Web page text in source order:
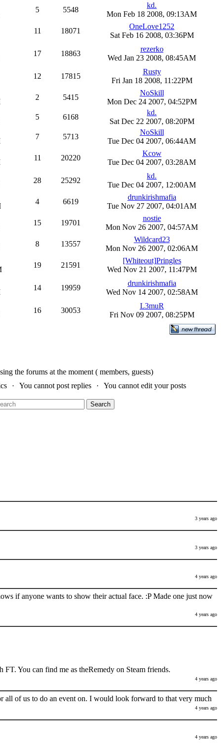
5 5548
kd.
Mon Feb 18 2008, 09:13AM
11 18071
OneLove1252
Sat Feb 16 2008, 03:36PM
17 18863
rezerko
Wed Jan 23 2008, 08:45AM
12 17815
Rusty
Fri Jan 18 2008, 11:22PM
2 5415
NoSkill
Mon Dec 24 2007, 04:52PM
5 6168
kd.
Sat Dec 22 2007, 08:20PM
7 5713
NoSkill
Tue Dec 04 2007, 06:44AM
11 20220
Kcow
Tue Dec 04 2007, 03:28AM
28 25292
kd.
Tue Dec 04 2007, 12:00AM
4 6619
drunkirishmafia
Tue Nov 27 2007, 04:01AM
15 19701
nostie
Mon Nov 26 2007, 04:57AM
8 13557
Wildcard23
Mon Nov 26 2007, 02:06AM
19 21591
[Whiteout]Pringles
Wed Nov 21 2007, 11:47PM
14 19959
drunkirishmafia
Wed Nov 14 2007, 02:58AM
16 30053
L3muR
Fri Nov 09 2007, 08:25PM
the forums at the moment ( members, guests)
You cannot post replies You cannot edit your posts
Search
3 years ago
3 years ago
4 years ago
if anyone wants to show their actual face. :P Made one just now
4 years ago
You can find me as theRemedy on Steam friends.
4 years ago
all of us to do an event on. I would look forward to that very much
4 years ago
4 years ago